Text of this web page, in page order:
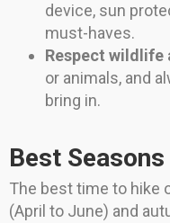
device, sun
must-haves.
Respect wildlife
or animals, and
bring in.
Best
The best time to hike
(April to June) and